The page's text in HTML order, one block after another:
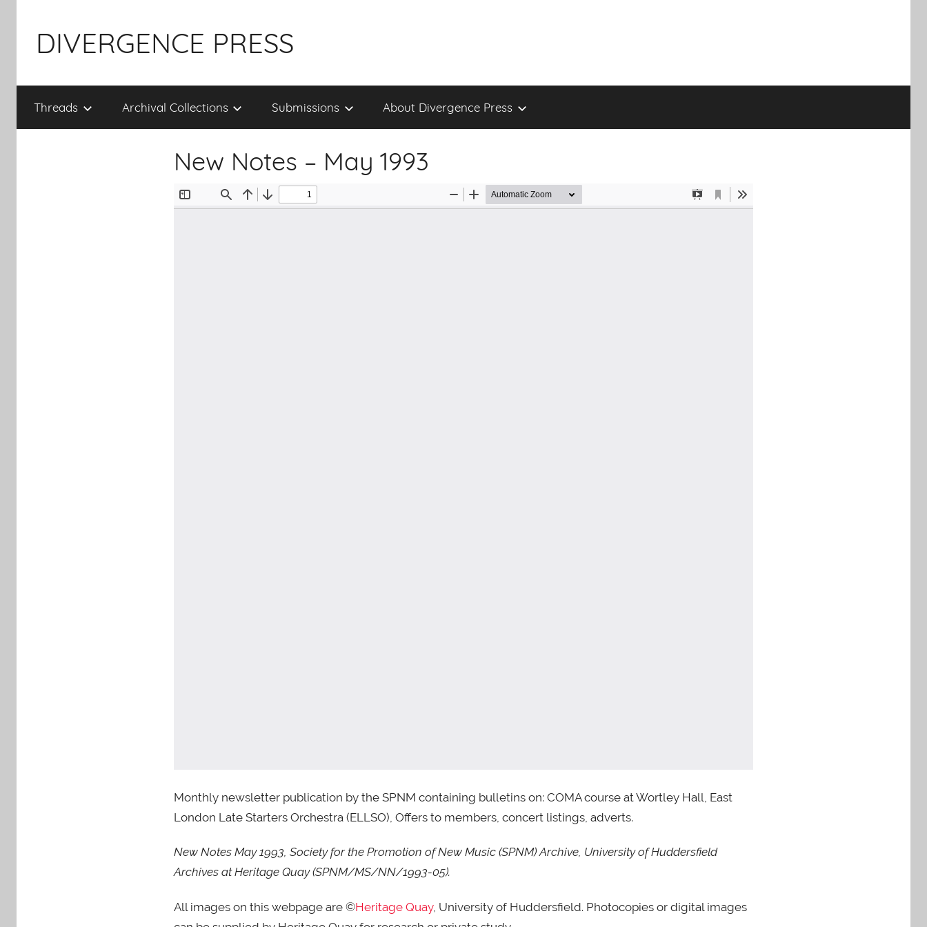
contentDIVERGENCE PRESS
Threads Archival Collections Submissions About Divergence Press
New Notes – May 1993
Monthly newsletter publication by the SPNM containing bulletins on: COMA course at Wortley Hall, East
London Late Starters Orchestra (ELLSO), Offers to members, concert listings, adverts.
New Notes May 1993, Society for the Promotion of New Music (SPNM) Archive, University of Huddersfield
Archives at Heritage Quay (SPNM/MS/NN/1993-05).
All images on this webpage are ©Heritage Quay, University of Huddersfield. Photocopies or digital images